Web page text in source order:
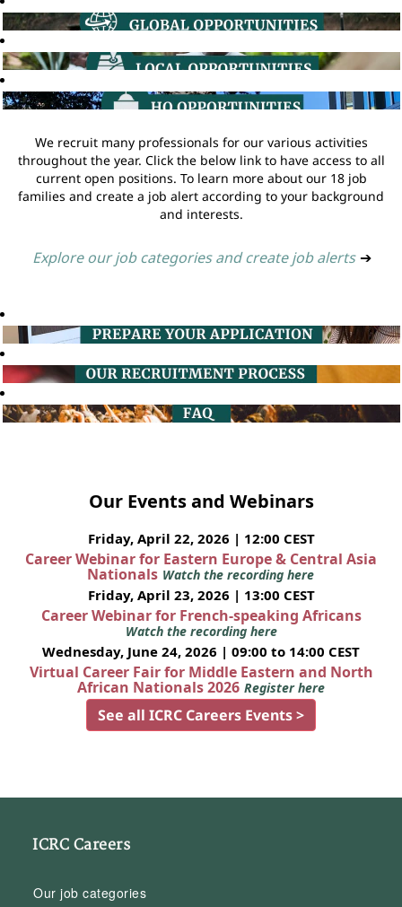
We recruit many professionals for our various activities
throughout the year. Click the below link to have access to all
current open positions. To learn more about our 18 job
families and create a job alert according to your background
and interests.
Explore our job categories and create job alerts ➔
Our Events and Webinars
Friday, April 22, 2026 | 12:00 CEST
Career Webinar for Eastern Europe & Central Asia
Nationals Watch the recording here
Friday, April 23, 2026 | 13:00 CEST
Career Webinar for French-speaking Africans
Watch the recording here
Wednesday, June 24, 2026 | 09:00 to 14:00 CEST
Virtual Career Fair for Middle Eastern and North
African Nationals 2026 Register here
See all ICRC Careers Events >
ICRC Careers
Our job categories